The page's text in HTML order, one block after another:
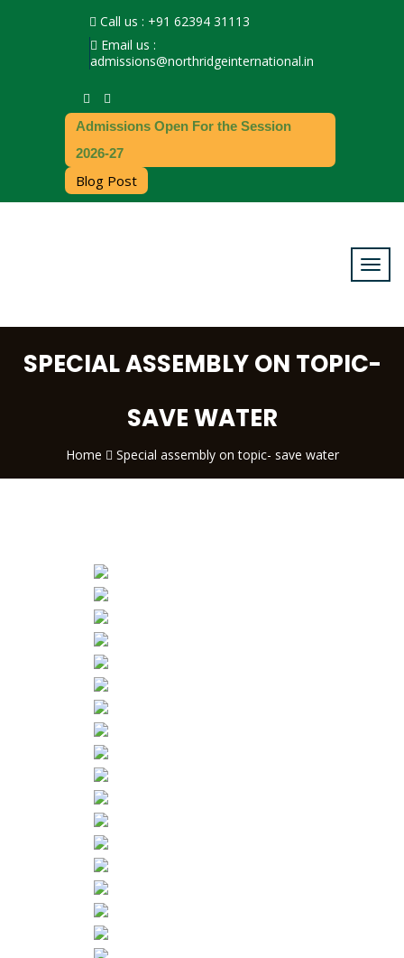
Call us : +91 62394 31113
Email us :
admissions@northridgeinternational.in
Admissions Open For the Session
2026-27
Blog Post
SPECIAL ASSEMBLY ON TOPIC-
SAVE WATER
Home Special assembly on topic- save water